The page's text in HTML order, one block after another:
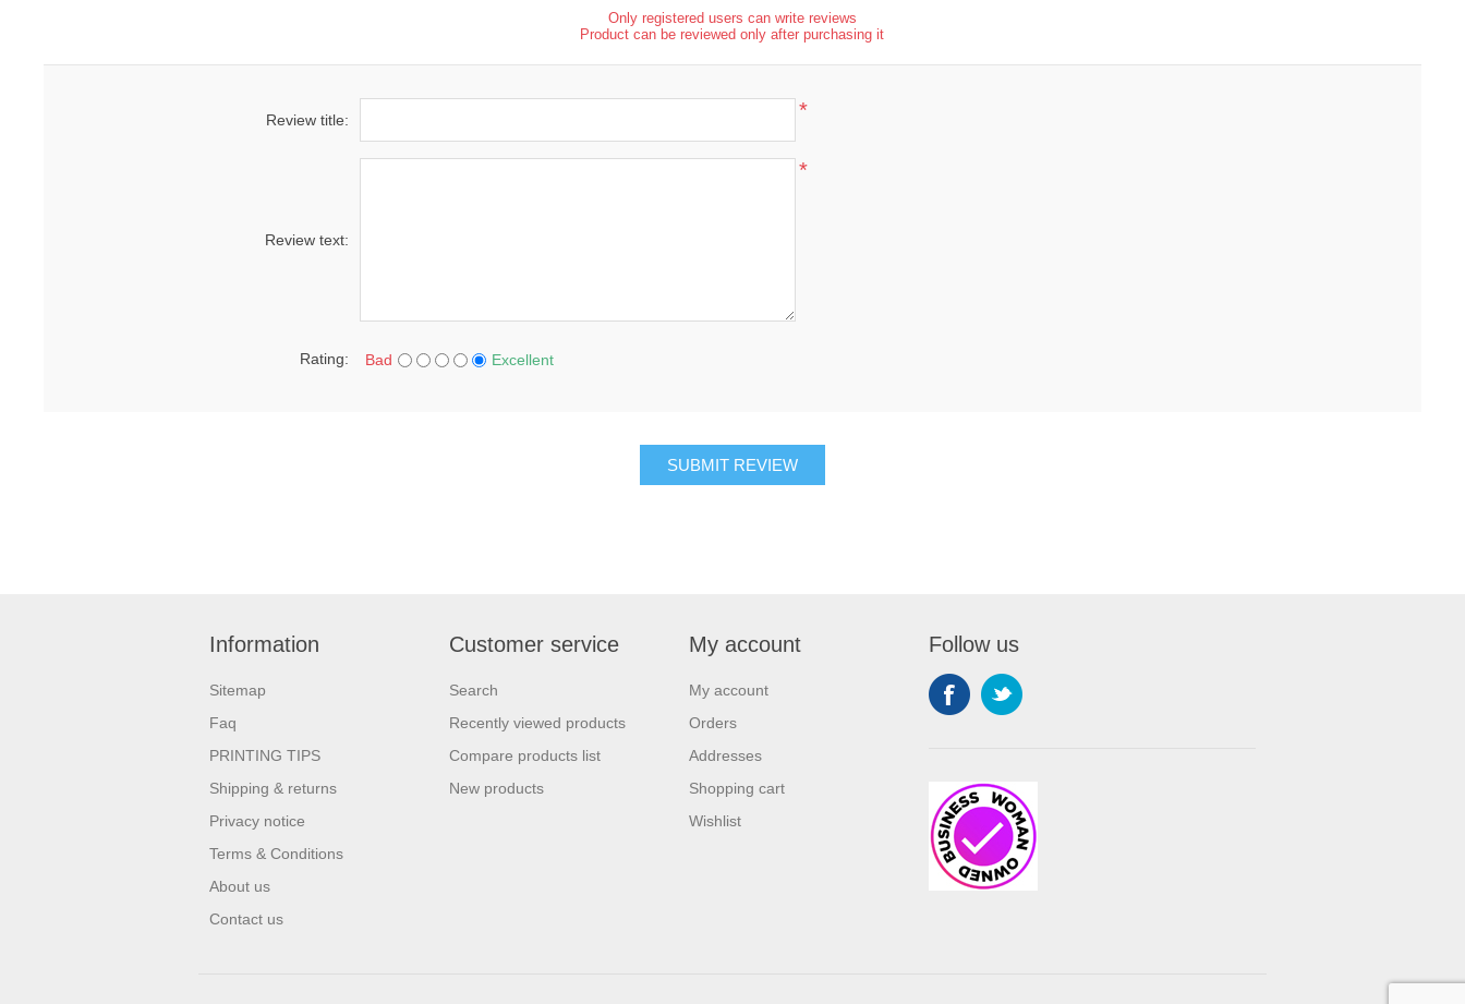
Only registered users can write reviews
Product can be reviewed only after purchasing it
Review title: *
Review text:
*
Rating: Bad Excellent
SUBMIT REVIEW
Information
Sitemap
Faq
PRINTING TIPS
Shipping & returns
Privacy notice
Terms & Conditions
About us
Contact us
Customer service
Search
Recently viewed products
Compare products list
New products
My account
My account
Orders
Addresses
Shopping cart
Wishlist
Follow us